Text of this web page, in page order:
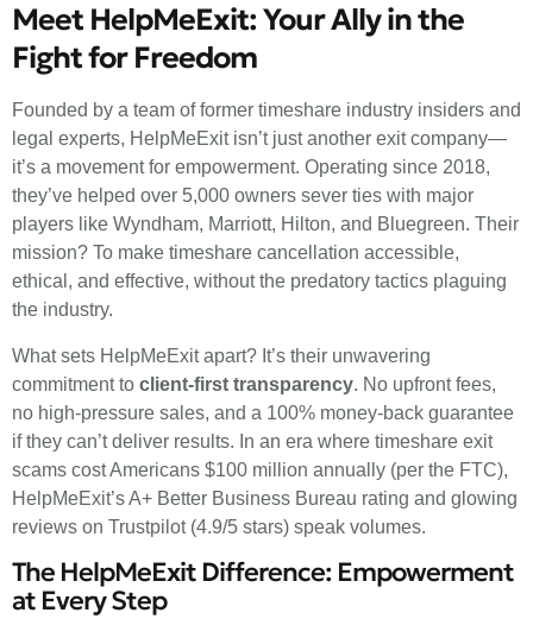
Meet HelpMeExit: Your Ally in the
Fight for Freedom
Founded by a team of former timeshare industry insiders and
legal experts, HelpMeExit isn’t just another exit company—
it’s a movement for empowerment. Operating since 2018,
they’ve helped over 5,000 owners sever ties with major
players like Wyndham, Marriott, Hilton, and Bluegreen. Their
mission? To make timeshare cancellation accessible,
ethical, and effective, without the predatory tactics plaguing
the industry.
What sets HelpMeExit apart? It’s their unwavering
commitment to client-first transparency. No upfront fees,
no high-pressure sales, and a 100% money-back guarantee
if they can’t deliver results. In an era where timeshare exit
scams cost Americans $100 million annually (per the FTC),
HelpMeExit’s A+ Better Business Bureau rating and glowing
reviews on Trustpilot (4.9/5 stars) speak volumes.
The HelpMeExit Difference: Empowerment
at Every Step